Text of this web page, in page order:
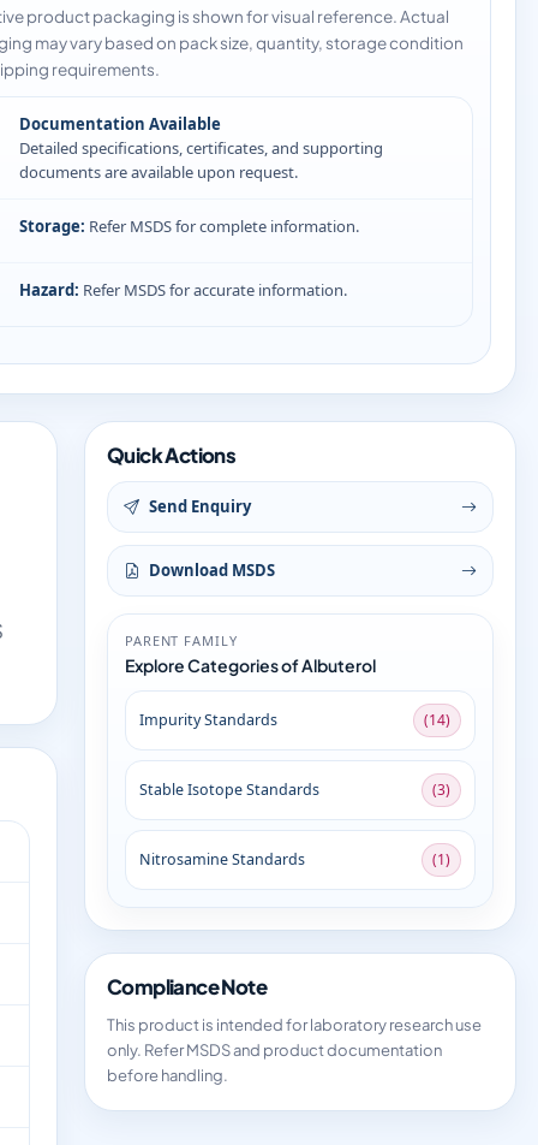
product packaging is shown for visual reference. Actual
may vary based on pack size, quantity, storage condition
requirements.
Documentation Available
Detailed specifications, certificates, and supporting
documents are available upon request.
Storage: Refer MSDS for complete information.
Hazard: Refer MSDS for accurate information.
Quick Actions
Send Enquiry
Download MSDS
PARENT FAMILY
Explore Categories of Albuterol
Impurity Standards (14)
Stable Isotope Standards (3)
Nitrosamine Standards (1)
Compliance Note
This product is intended for laboratory research use
only. Refer MSDS and product documentation
before handling.